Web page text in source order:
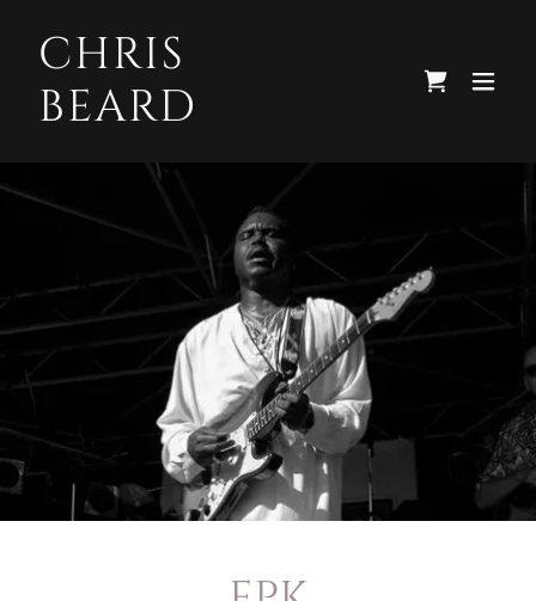
CHRIS
BEARD